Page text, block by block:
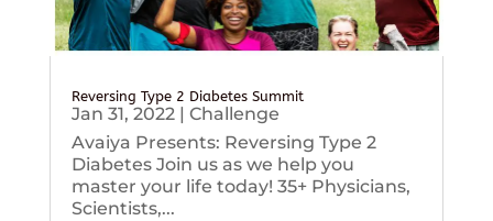
Reversing Type 2 Diabetes Summit
Jan 31, 2022| Challenge
Avaiya Presents: Reversing Type 2
Diabetes Join us as we help you
master your life today! 35+ Physicians,
Scientists,...